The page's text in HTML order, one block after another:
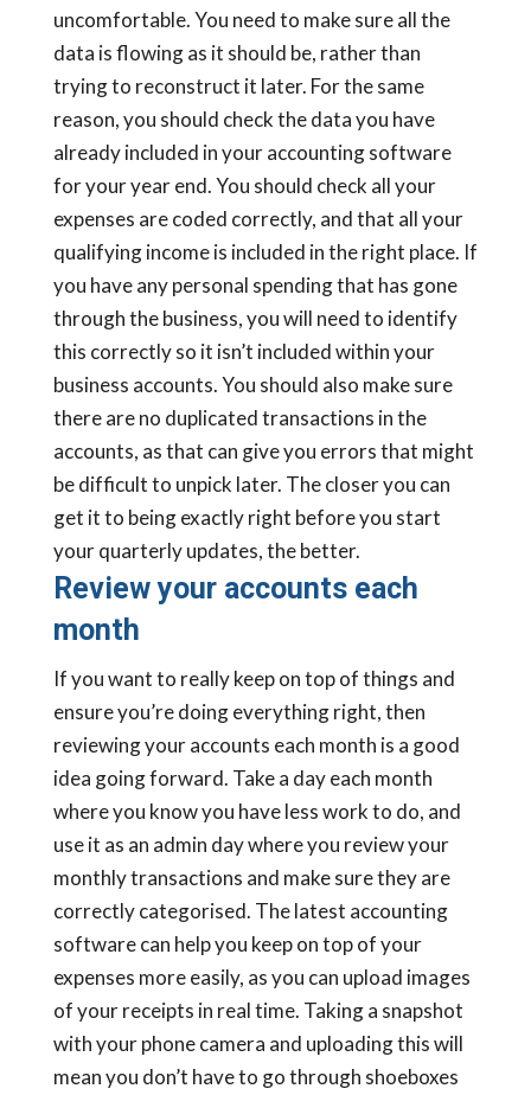
uncomfortable. You need to make sure all the
data is flowing as it should be, rather than
trying to reconstruct it later. For the same
reason, you should check the data you have
already included in your accounting software
for your year end. You should check all your
expenses are coded correctly, and that all your
qualifying income is included in the right place. If
you have any personal spending that has gone
through the business, you will need to identify
this correctly so it isn’t included within your
business accounts. You should also make sure
there are no duplicated transactions in the
accounts, as that can give you errors that might
be difficult to unpick later. The closer you can
get it to being exactly right before you start
your quarterly updates, the better.
Review your accounts each
month
If you want to really keep on top of things and
ensure you’re doing everything right, then
reviewing your accounts each month is a good
idea going forward. Take a day each month
where you know you have less work to do, and
use it as an admin day where you review your
monthly transactions and make sure they are
correctly categorised. The latest accounting
software can help you keep on top of your
expenses more easily, as you can upload images
of your receipts in real time. Taking a snapshot
with your phone camera and uploading this will
mean you don’t have to go through shoeboxes